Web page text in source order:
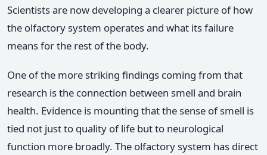
Scientists are now developing a clearer picture of how
the olfactory system operates and what its failure
means for the rest of the body.
One of the more striking findings coming from that
research is the connection between smell and brain
health. Evidence is mounting that the sense of smell is
tied not just to quality of life but to neurological
function more broadly. The olfactory system has direct